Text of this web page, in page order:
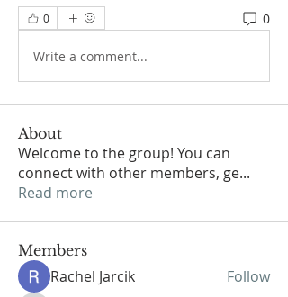
0 0
Write a comment...
About
Welcome to the group! You can
connect with other members, ge...
Read more
Members
Rachel Jarcik Follow